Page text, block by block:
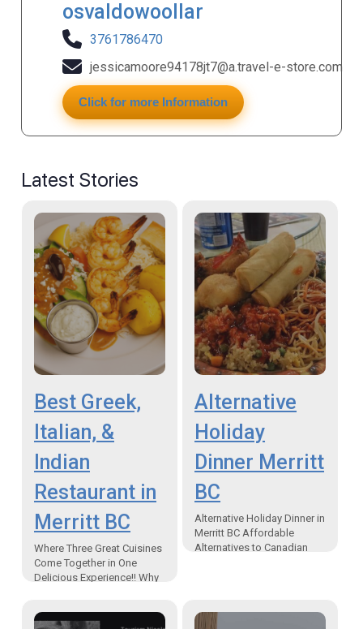
osvaldowoollar
3761786470
jessicamoore94178jt7@a.travel-e-store.com
Click for more Information
Latest Stories
Best Greek,
Italian, &
Indian
Restaurant in
Merritt BC
Where Three Great Cuisines
Come Together in One
Delicious Experience!! Why
restaurant in Merritt BC –
Alternative
Holiday
Dinner Merritt
BC
Alternative Holiday Dinner in
Merritt BC Affordable
Alternatives to Canadian